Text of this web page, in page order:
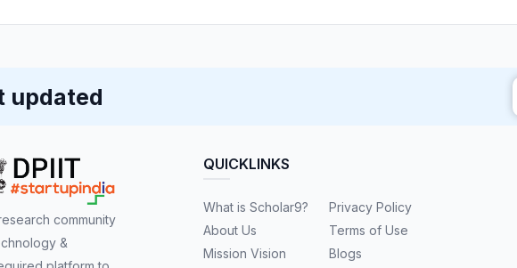
updated
community
&
QUICKLINKS
What is Scholar9?
About Us
Mission Vision
Privacy Policy
Terms of Use
Blogs